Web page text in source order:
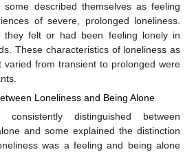
some described themselves as feeling
of severe, prolonged loneliness.
they felt or had been feeling lonely in
These characteristics of loneliness as
varied from transient to prolonged were
Loneliness and Being Alone
consistently distinguished between
and some explained the distinction
was a feeling and being alone